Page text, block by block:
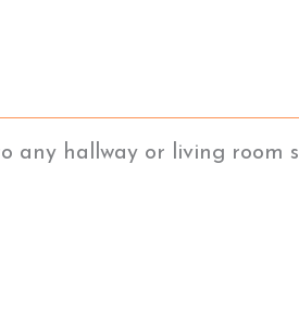
any hallway or living room